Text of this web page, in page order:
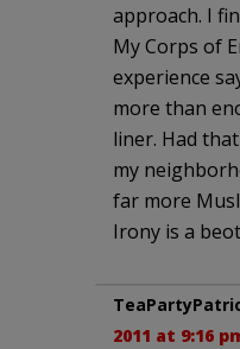
approach. I
My Corps of
experience
more than
liner. Had
my
far more
Irony is a
2011 at 9:16